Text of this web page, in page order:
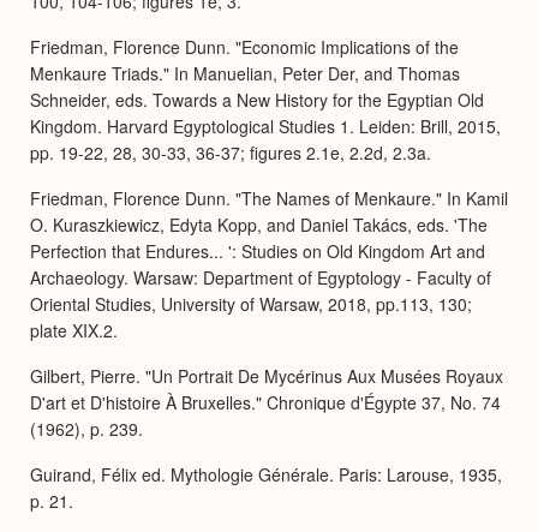
Friedman, Florence Dunn. "Economic Implications of the
Menkaure Triads." In Manuelian, Peter Der, and Thomas
Schneider, eds. Towards a New History for the Egyptian Old
Kingdom. Harvard Egyptological Studies 1. Leiden: Brill, 2015,
pp. 19-22, 28, 30-33, 36-37; figures 2.1e, 2.2d, 2.3a.
Friedman, Florence Dunn. "The Names of Menkaure." In Kamil
O. Kuraszkiewicz, Edyta Kopp, and Daniel Takács, eds. 'The
Perfection that Endures... ': Studies on Old Kingdom Art and
Archaeology. Warsaw: Department of Egyptology - Faculty of
Oriental Studies, University of Warsaw, 2018, pp.113, 130;
plate XIX.2.
Gilbert, Pierre. "Un Portrait De Mycérinus Aux Musées Royaux
D'art et D'histoire À Bruxelles." Chronique d'Égypte 37, No. 74
(1962), p. 239.
Guirand, Félix ed. Mythologie Générale. Paris: Larouse, 1935,
p. 21.